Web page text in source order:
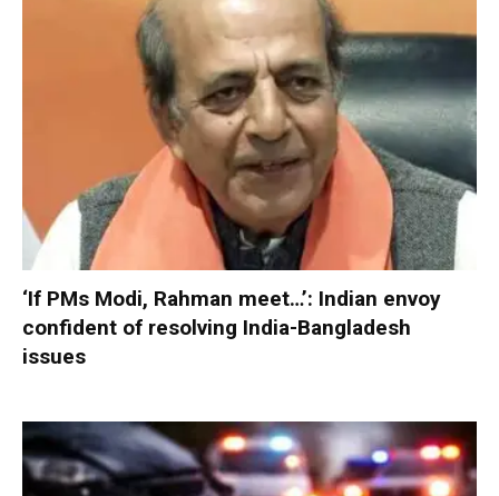
‘If PMs Modi, Rahman meet…’: Indian envoy
confident of resolving India-Bangladesh
issues